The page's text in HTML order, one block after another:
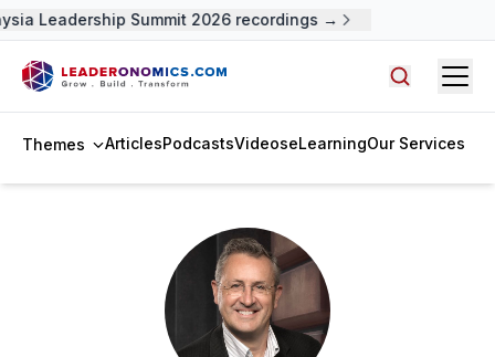
Leadership Summit 2026 recordings →
Themes ArticlesPodcastsVideoseLearningOur Services